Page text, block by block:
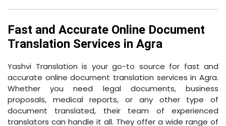
Fast and Accurate Online Document
Translation Services in Agra
Yashvi Translation is your go-to source for fast and
accurate online document translation services in Agra.
Whether you need legal documents, business
proposals, medical reports, or any other type of
document translated, their team of experienced
translators can handle it all. They offer a wide range of